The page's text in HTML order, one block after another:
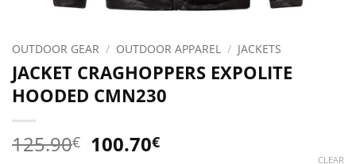
OUTDOOR GEAR / OUTDOOR APPAREL / JACKETS
JACKET CRAGHOPPERS EXPOLITE
HOODED CMN230
125.90€ Original
100.70€Current
CLEAR